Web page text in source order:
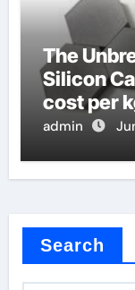
The
Silicon
cost per
admin
Search